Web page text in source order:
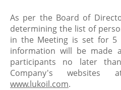
As per the Board of
determining the list of
in the Meeting is set for 5
information will be made
participants no later
Company's websites
www.lukoil.com.